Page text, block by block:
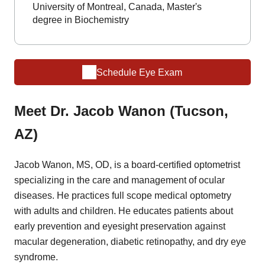
University of Montreal, Canada, Master's
degree in Biochemistry
Schedule Eye Exam
Meet Dr. Jacob Wanon (Tucson,
AZ)
Jacob Wanon, MS, OD, is a board-certified optometrist
specializing in the care and management of ocular
diseases. He practices full scope medical optometry
with adults and children. He educates patients about
early prevention and eyesight preservation against
macular degeneration, diabetic retinopathy, and dry eye
syndrome.